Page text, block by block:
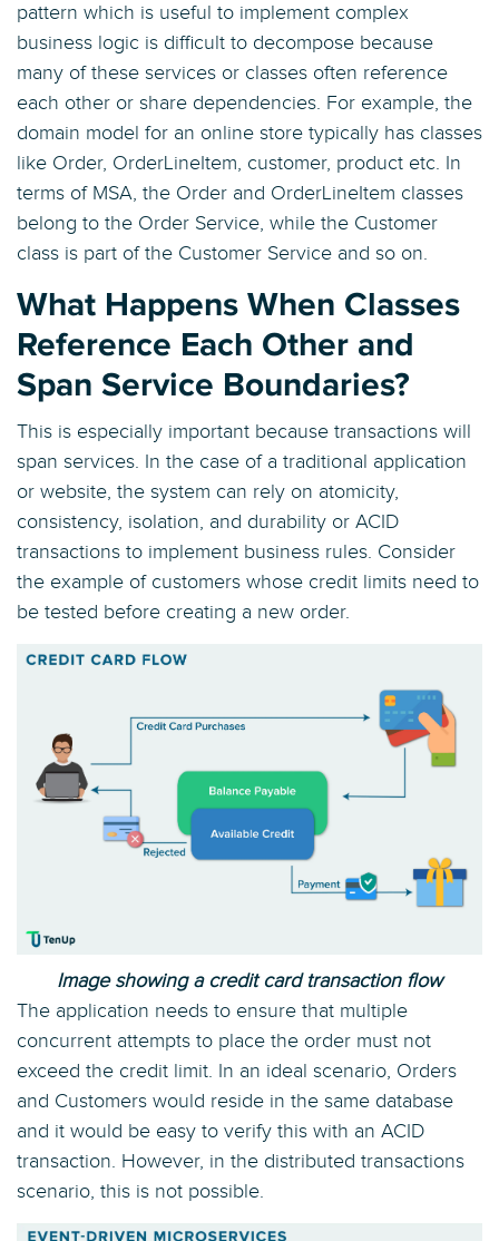
pattern which is useful to implement complex
business logic is difficult to decompose because
many of these services or classes often reference
each other or share dependencies. For example, the
domain model for an online store typically has classes
like Order, OrderLineItem, customer, product etc. In
terms of MSA, the Order and OrderLineItem classes
belong to the Order Service, while the Customer
class is part of the Customer Service and so on.
What Happens When Classes
Reference Each Other and
Span Service Boundaries?
This is especially important because transactions will
span services. In the case of a traditional application
or website, the system can rely on atomicity,
consistency, isolation, and durability or ACID
transactions to implement business rules. Consider
the example of customers whose credit limits need to
be tested before creating a new order.
Image showing a credit card transaction flow
The application needs to ensure that multiple
concurrent attempts to place the order must not
exceed the credit limit. In an ideal scenario, Orders
and Customers would reside in the same database
and it would be easy to verify this with an ACID
transaction. However, in the distributed transactions
scenario, this is not possible.